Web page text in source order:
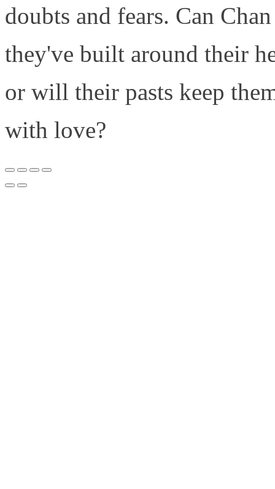
doubts and fears. Can
they've built around their
or will their pasts keep
with love?